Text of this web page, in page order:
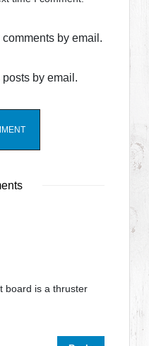
by email.
by email.
board is a thruster